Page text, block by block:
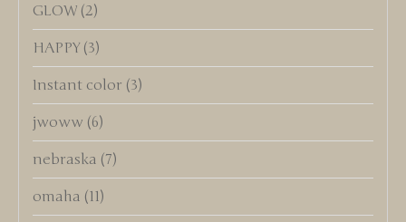
GLOW (2)
HAPPY (3)
Instant color (3)
jwoww (6)
nebraska (7)
omaha (11)